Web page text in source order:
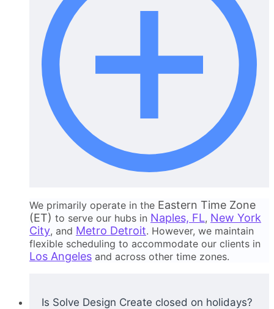
We primarily operate in the Eastern Time Zone
(ET) to serve our hubs in Naples, FL, New York
City, and Metro Detroit. However, we maintain
flexible scheduling to accommodate our clients in
Los Angeles and across other time zones.
Is Solve Design Create closed on holidays?